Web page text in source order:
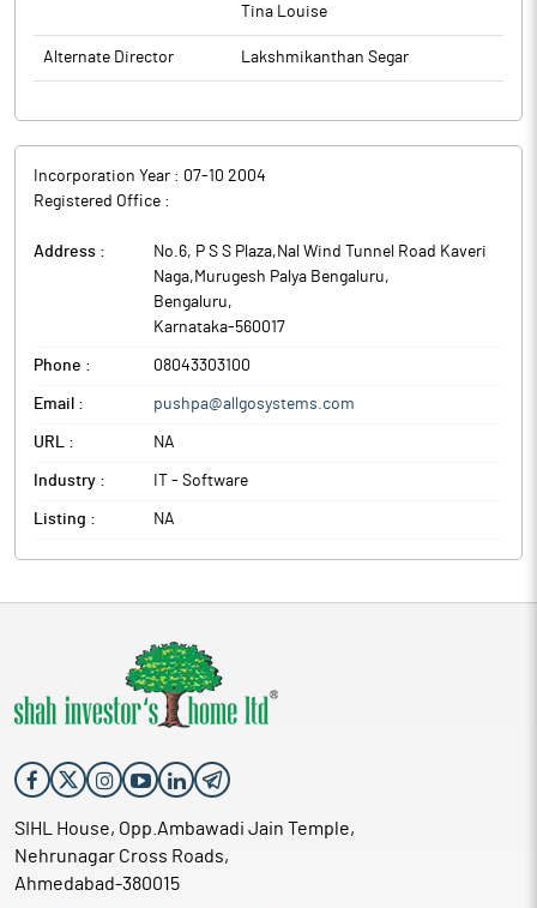
Tina Louise
Alternate Director Lakshmikanthan Segar
Incorporation Year : 07-10 2004
Registered Office :
Address :
No.6, P S S Plaza,Nal Wind Tunnel Road Kaveri
Naga,Murugesh Palya Bengaluru,
Bengaluru,
Karnataka-560017
Phone : 08043303100
Email : pushpa@allgosystems.com
URL : NA
Industry : IT - Software
Listing : NA
SIHL House, Opp.Ambawadi Jain Temple,
Nehrunagar Cross Roads,
Ahmedabad-380015